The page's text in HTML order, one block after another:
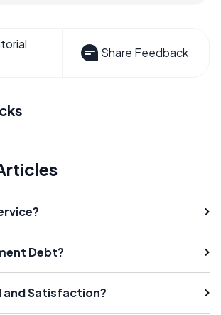
Share Feedback
Debt?
and Satisfaction?